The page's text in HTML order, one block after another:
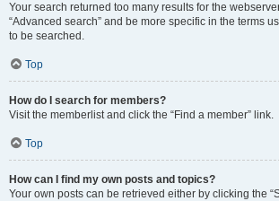
Your search returned too many results for the
“Advanced search” and be more specific in the terms
to be searched.
Top
How do I search for members?
Visit the memberlist and click the “Find a member” link.
Top
How can I find my own posts and topics?
Your own posts can be retrieved either by clicking the